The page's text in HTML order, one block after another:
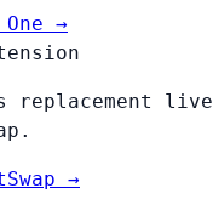
→
replacement
→